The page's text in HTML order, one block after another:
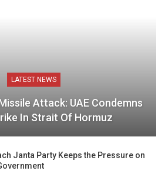
LATEST NEWS
Attack: UAE Condemns
In Strait Of Hormuz
Janta Party Keeps the Pressure on